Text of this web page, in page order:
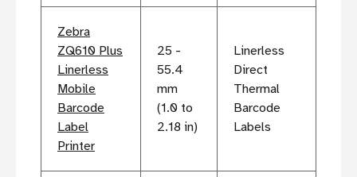
Zebra
ZQ610 Plus
Linerless
Mobile
Barcode
Label
Printer
25 -
55.4
mm
(1.0 to
2.18 in)
Linerless
Direct
Thermal
Barcode
Labels